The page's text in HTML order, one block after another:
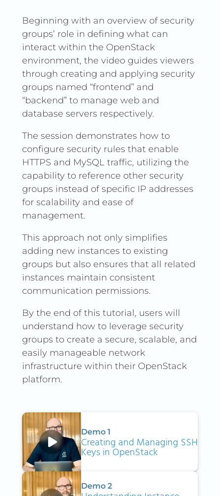
Beginning with an overview of security
groups’ role in defining what can
interact within the OpenStack
environment, the video guides viewers
through creating and applying security
groups named “frontend” and
“backend” to manage web and
database servers respectively.
The session demonstrates how to
configure security rules that enable
HTTPS and MySQL traffic, utilizing the
capability to reference other security
groups instead of specific IP addresses
for scalability and ease of
management.
This approach not only simplifies
adding new instances to existing
groups but also ensures that all related
instances maintain consistent
communication permissions.
By the end of this tutorial, users will
understand how to leverage security
groups to create a secure, scalable, and
easily manageable network
infrastructure within their OpenStack
platform.
Demo 1
Creating and Managing SSH
Keys in OpenStack
Demo 2